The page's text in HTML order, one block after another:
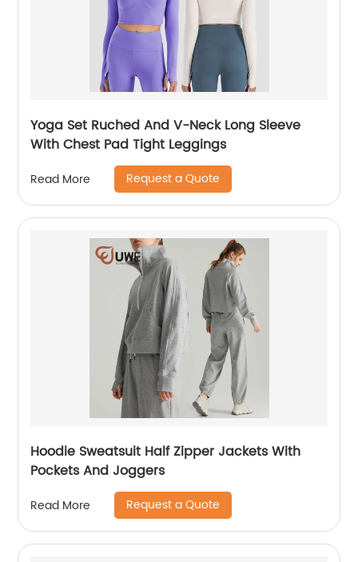
Yoga Set Ruched And V-Neck Long Sleeve
With Chest Pad Tight Leggings
Read More Request a Quote
Hoodie Sweatsuit Half Zipper Jackets With
Pockets And Joggers
Read More Request a Quote